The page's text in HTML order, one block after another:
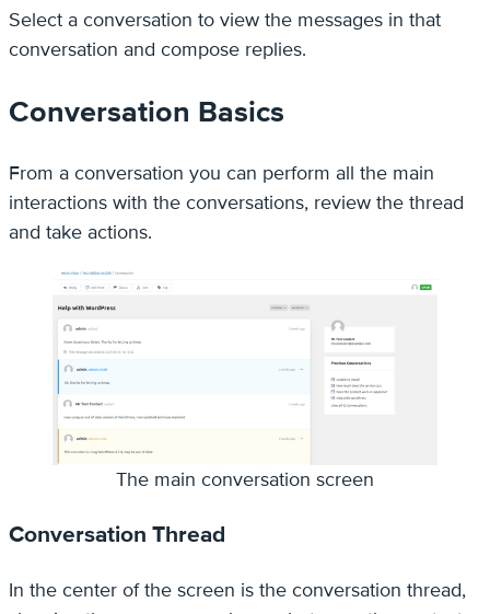
Select a conversation to view the messages in that
conversation and compose replies.
Conversation Basics
From a conversation you can perform all the main
interactions with the conversations, review the thread
and take actions.
The main conversation screen
Conversation Thread
In the center of the screen is the conversation thread,